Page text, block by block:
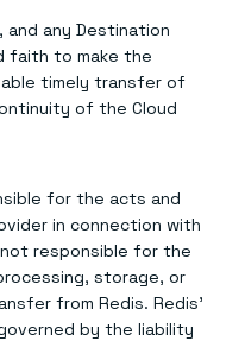
and any Destination
faith to make the
timely transfer of
of the Cloud
for the acts and
in connection with
responsible for the
storage, or
from Redis. Redis'
by the liability